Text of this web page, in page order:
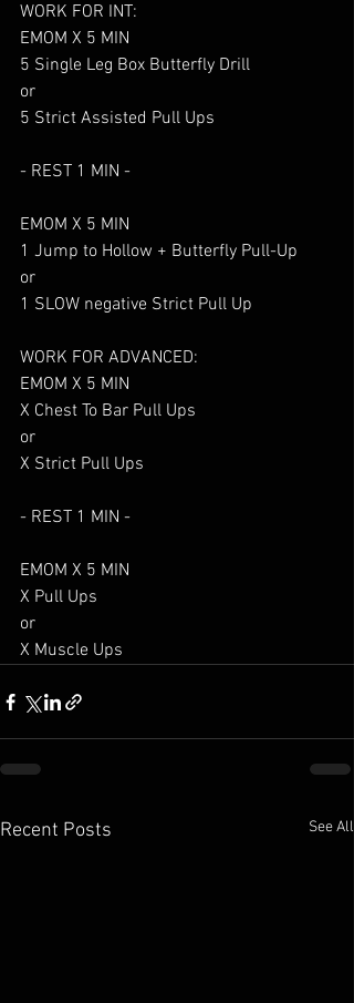
WORK FOR INT:
EMOM X 5 MIN
5 Single Leg Box Butterfly Drill
or
5 Strict Assisted Pull Ups
- REST 1 MIN -
EMOM X 5 MIN
1 Jump to Hollow + Butterfly Pull-Up
or
1 SLOW negative Strict Pull Up
WORK FOR ADVANCED:
EMOM X 5 MIN
X Chest To Bar Pull Ups
or
X Strict Pull Ups
- REST 1 MIN -
EMOM X 5 MIN
X Pull Ups
or
X Muscle Ups
Recent Posts See All